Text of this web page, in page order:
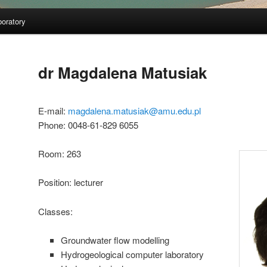
dr Magdalena Matusiak
E-mail: magdalena.matusiak@amu.edu.pl
Phone: 0048-61-829 6055
Room: 263
Position: lecturer
Classes:
Groundwater flow modelling
Hydrogeological computer laboratory